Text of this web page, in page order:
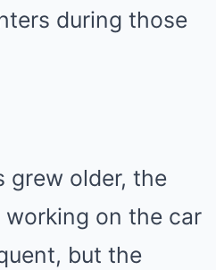
during those
grew older, the
on the car
but the